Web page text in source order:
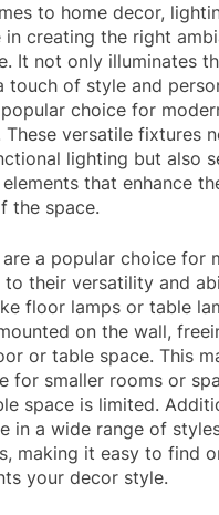
to home decor,
creating the right
It not only illuminates
touch of style and
choice for
These versatile fixtures
lighting but also
that enhance
the space.
are a popular choice for
to their versatility and
floor lamps or table
on the wall,
or table space. This
for smaller rooms or
space is limited.
in a wide range of
making it easy to find
your decor style.